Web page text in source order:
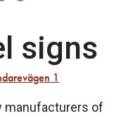
signs
1
manufacturers of